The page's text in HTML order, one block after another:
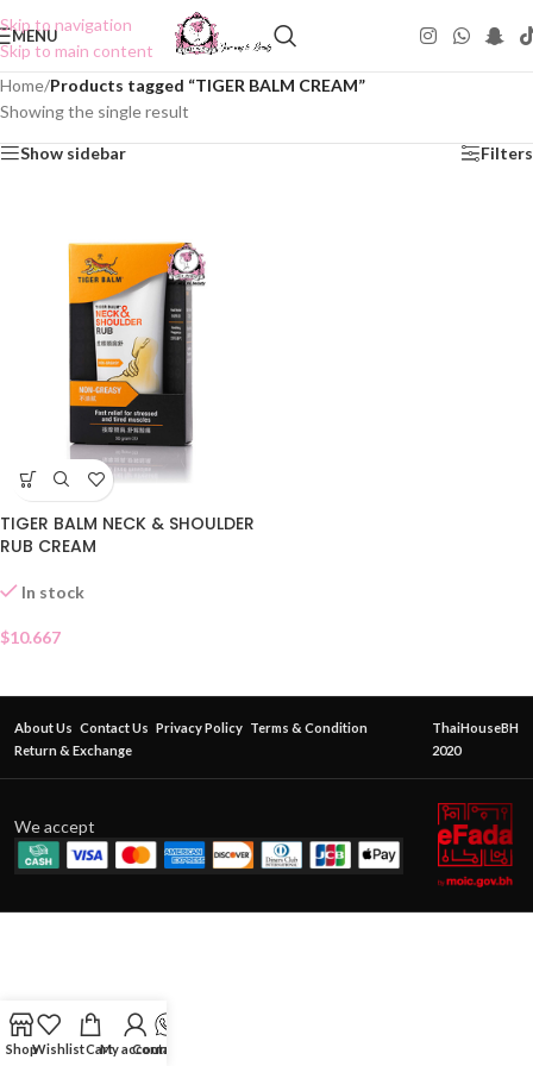
Skip to navigation
Skip to main content
MENU
Home/Products tagged “TIGER BALM CREAM”
Showing the single result
Show sidebar Filters
TIGER BALM NECK & SHOULDER
RUB CREAM
In stock
$10.667
About Us Contact Us Privacy Policy Terms & Condition
Return & Exchange
ThaiHouseBH
2020
We accept
ShopWishlistCartMy account
Contact Us